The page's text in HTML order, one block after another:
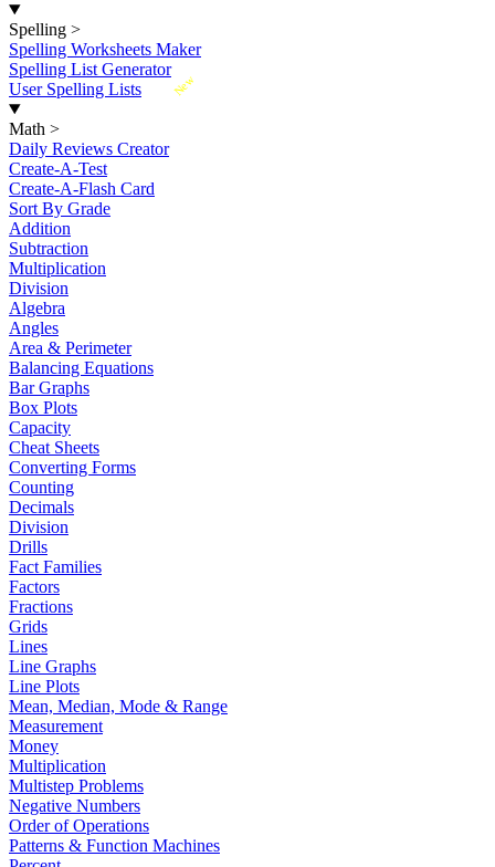
Spelling >
Spelling Worksheets Maker
Spelling List Generator
New
User Spelling Lists
Math >
Daily Reviews Creator
Create-A-Test
Create-A-Flash Card
Sort By Grade
Addition
Subtraction
Multiplication
Division
Algebra
Angles
Area & Perimeter
Balancing Equations
Bar Graphs
Box Plots
Capacity
Cheat Sheets
Converting Forms
Counting
Decimals
Division
Drills
Fact Families
Factors
Fractions
Grids
Lines
Line Graphs
Line Plots
Mean, Median, Mode & Range
Measurement
Money
Multiplication
Multistep Problems
Negative Numbers
Order of Operations
Patterns & Function Machines